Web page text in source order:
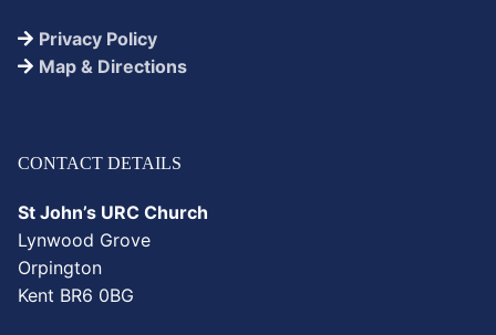
Privacy Policy
Map & Directions
CONTACT DETAILS
St John’s URC Church
Lynwood Grove
Orpington
Kent BR6 0BG